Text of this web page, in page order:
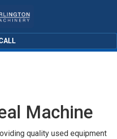
Machine
quality used equipment